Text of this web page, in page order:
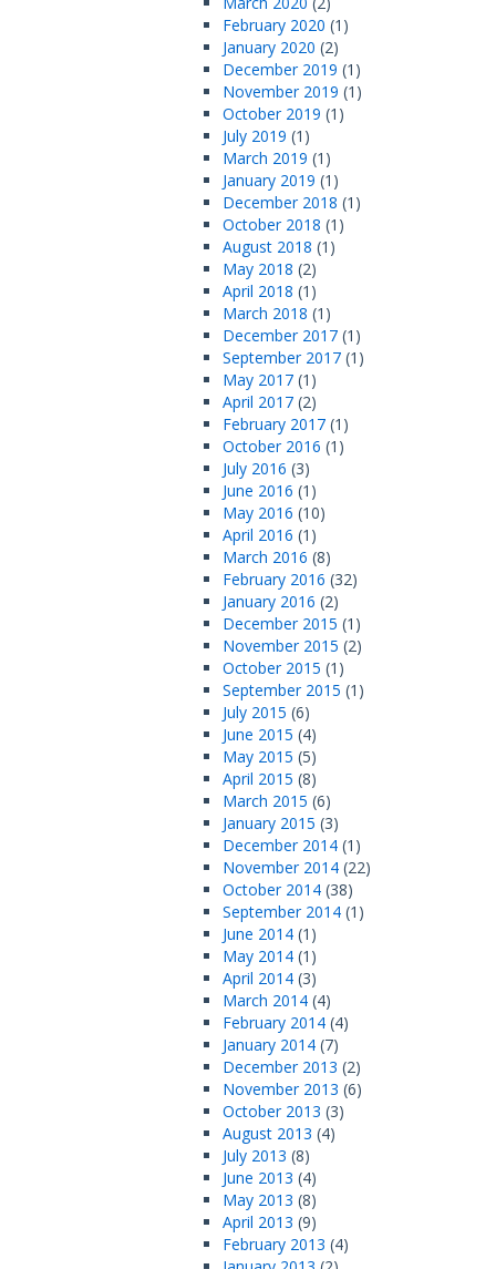
February 2020 (1)
January 2020 (2)
December 2019 (1)
November 2019 (1)
October 2019 (1)
July 2019 (1)
March 2019 (1)
January 2019 (1)
December 2018 (1)
October 2018 (1)
August 2018 (1)
May 2018 (2)
April 2018 (1)
March 2018 (1)
December 2017 (1)
September 2017 (1)
May 2017 (1)
April 2017 (2)
February 2017 (1)
October 2016 (1)
July 2016 (3)
June 2016 (1)
May 2016 (10)
April 2016 (1)
March 2016 (8)
February 2016 (32)
January 2016 (2)
December 2015 (1)
November 2015 (2)
October 2015 (1)
September 2015 (1)
July 2015 (6)
June 2015 (4)
May 2015 (5)
April 2015 (8)
March 2015 (6)
January 2015 (3)
December 2014 (1)
November 2014 (22)
October 2014 (38)
September 2014 (1)
June 2014 (1)
May 2014 (1)
April 2014 (3)
March 2014 (4)
February 2014 (4)
January 2014 (7)
December 2013 (2)
November 2013 (6)
October 2013 (3)
August 2013 (4)
July 2013 (8)
June 2013 (4)
May 2013 (8)
April 2013 (9)
February 2013 (4)